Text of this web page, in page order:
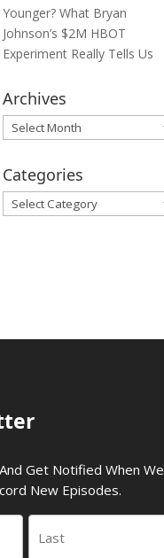
Younger? What Bryan
Johnson’s $2M HBOT
Experiment Really Tells Us
Archives
Archives
Categories
Categories
Get Notified When We
New Episodes.